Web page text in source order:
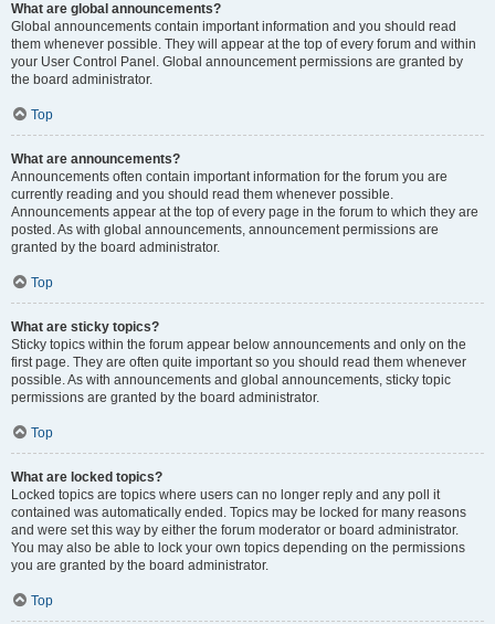
What are global announcements?
Global announcements contain important information and you should read
them whenever possible. They will appear at the top of every forum and within
your User Control Panel. Global announcement permissions are granted by
the board administrator.
Top
What are announcements?
Announcements often contain important information for the forum you are
currently reading and you should read them whenever possible.
Announcements appear at the top of every page in the forum to which they are
posted. As with global announcements, announcement permissions are
granted by the board administrator.
Top
What are sticky topics?
Sticky topics within the forum appear below announcements and only on the
first page. They are often quite important so you should read them whenever
possible. As with announcements and global announcements, sticky topic
permissions are granted by the board administrator.
Top
What are locked topics?
Locked topics are topics where users can no longer reply and any poll it
contained was automatically ended. Topics may be locked for many reasons
and were set this way by either the forum moderator or board administrator.
You may also be able to lock your own topics depending on the permissions
you are granted by the board administrator.
Top